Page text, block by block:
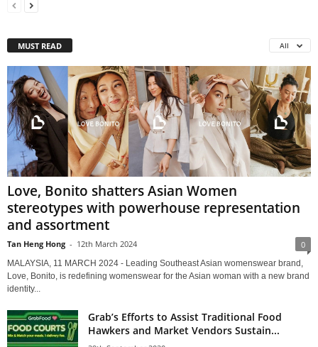
MUST READ All
Love, Bonito shatters Asian Women
stereotypes with powerhouse representation
and assortment
Tan Heng Hong - 12th March 2024 0
MALAYSIA, 11 MARCH 2024 - Leading Southeast Asian womenswear brand,
Love, Bonito, is redefining womenswear for the Asian woman with a new brand
identity...
Grab’s Efforts to Assist Traditional Food
Hawkers and Market Vendors Sustain...